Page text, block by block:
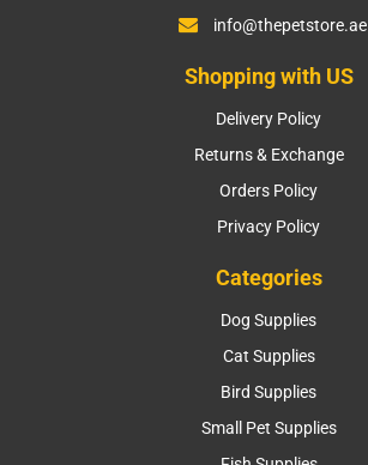
info@thepetstore.ae
Shopping with US
Delivery Policy
Returns & Exchange
Orders Policy
Privacy Policy
Categories
Dog Supplies
Cat Supplies
Bird Supplies
Small Pet Supplies